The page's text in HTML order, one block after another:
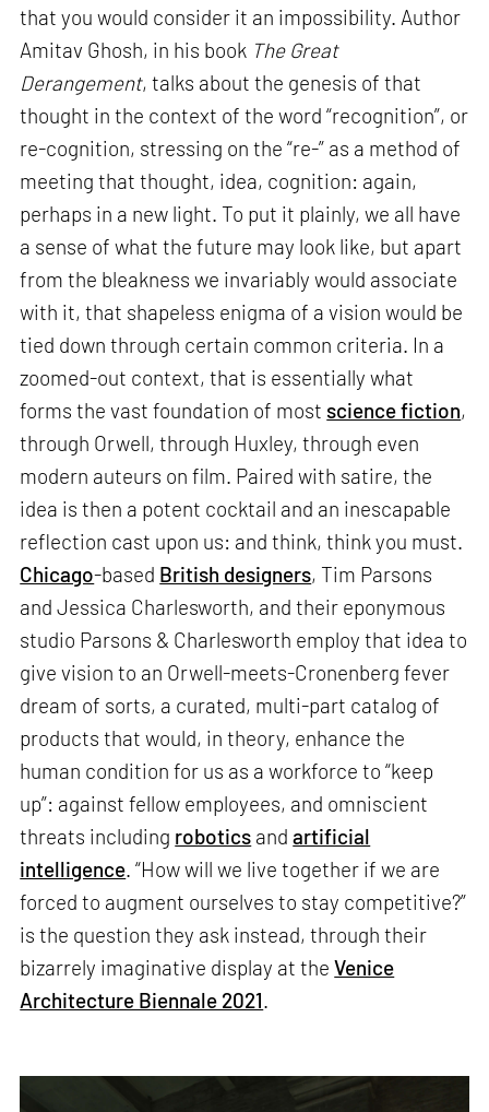
that you would consider it an impossibility. Author
Amitav Ghosh, in his book The Great
Derangement, talks about the genesis of that
thought in the context of the word “recognition”, or
re-cognition, stressing on the “re-” as a method of
meeting that thought, idea, cognition: again,
perhaps in a new light. To put it plainly, we all have
a sense of what the future may look like, but apart
from the bleakness we invariably would associate
with it, that shapeless enigma of a vision would be
tied down through certain common criteria. In a
zoomed-out context, that is essentially what
forms the vast foundation of most science fiction,
through Orwell, through Huxley, through even
modern auteurs on film. Paired with satire, the
idea is then a potent cocktail and an inescapable
reflection cast upon us: and think, think you must.
Chicago-based British designers, Tim Parsons
and Jessica Charlesworth, and their eponymous
studio Parsons & Charlesworth employ that idea to
give vision to an Orwell-meets-Cronenberg fever
dream of sorts, a curated, multi-part catalog of
products that would, in theory, enhance the
human condition for us as a workforce to “keep
up”: against fellow employees, and omniscient
threats including robotics andartificial
intelligence. “How will we live together if we are
forced to augment ourselves to stay competitive?”
is the question they ask instead, through their
bizarrely imaginative display at theVenice
Architecture Biennale 2021.